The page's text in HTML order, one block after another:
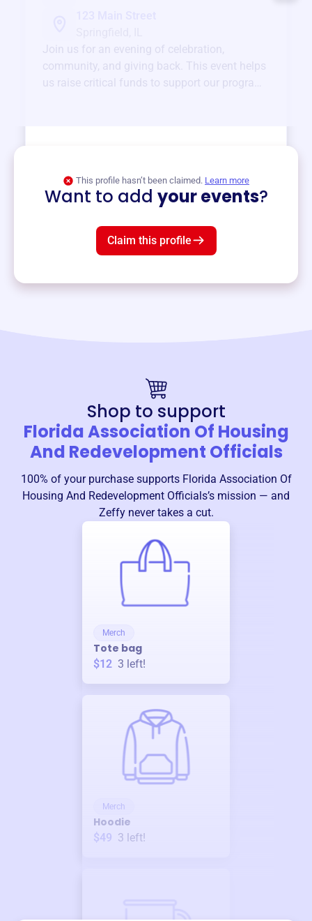
Join us for an evening of celebration,
community, and giving back. This event helps
us raise critical funds to support our programs
This profile hasn’t been claimed. Learn more
Want to add your events?
Claim this profile
Shop to support
Florida Association Of Housing
And Redevelopment Officials
100% of your purchase supports Florida Association Of
Housing And Redevelopment Officials’s mission — and
Zeffy never takes a cut.
Merch
Tote bag
$12 3 left!
Merch
Hoodie
$49 3 left!